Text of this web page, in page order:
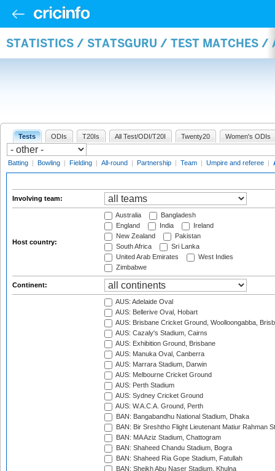
STATISTICS / STATSGURU / TEST MATCHES /
Tests ODIs T20Is All Test/ODI/T20I Twenty20 Women's ODIs
Batting | Bowling | Fielding | All-round | Partnership | Team | Umpire and referee |
Involving team:
Host country:
Australia
Bangladesh
England
India
Ireland
New Zealand
Pakistan
South Africa
Sri Lanka
United Arab Emirates
West Indies
Zimbabwe
Continent:
AUS: Adelaide Oval
AUS: Bellerive Oval, Hobart
AUS: Brisbane Cricket Ground, Woolloongabba,
AUS: Cazaly's Stadium, Cairns
AUS: Exhibition Ground, Brisbane
AUS: Manuka Oval, Canberra
AUS: Marrara Stadium, Darwin
AUS: Melbourne Cricket Ground
AUS: Perth Stadium
AUS: Sydney Cricket Ground
AUS: W.A.C.A. Ground, Perth
BAN: Bangabandhu National Stadium, Dhaka
BAN: Bir Sreshtho Flight Lieutenant Matiur Rahman
BAN: MA Aziz Stadium, Chattogram
BAN: Shaheed Chandu Stadium, Bogra
BAN: Shaheed Ria Gope Stadium, Fatullah
BAN: Sheikh Abu Naser Stadium, Khulna